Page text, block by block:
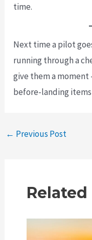
time.
Next time a pilot
running through a
give them a
before-landing
Post
← Previous Post
Related